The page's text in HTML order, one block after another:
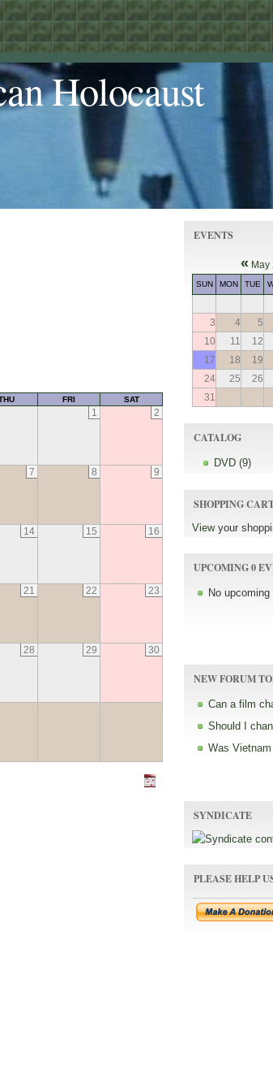
Holocaust
FRI SAT
1 2
7 8 9
14 15 16
21 22 23
28 29 30
EVENTS
« May
SUN MON TUE
3
4 5
10
11 12
17
18 19
24
25 26
31
CATALOG
DVD (9)
SHOPPING
Viewyour
UPCOMING 0
No
NEW FORUM
Can a film
Should I
Was
SYNDICATE
PLEASE HELP